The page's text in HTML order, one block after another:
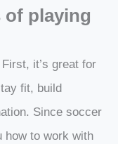
of playing
it’s great for
fit, build
Since soccer
how to work with